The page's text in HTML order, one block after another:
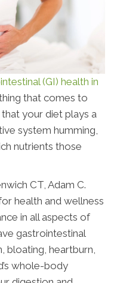
(GI) health in
that comes to
that your diet plays a
system humming,
nutrients those
CT, Adam C.
health and wellness
in all aspects of
gastrointestinal
bloating, heartburn,
whole-body